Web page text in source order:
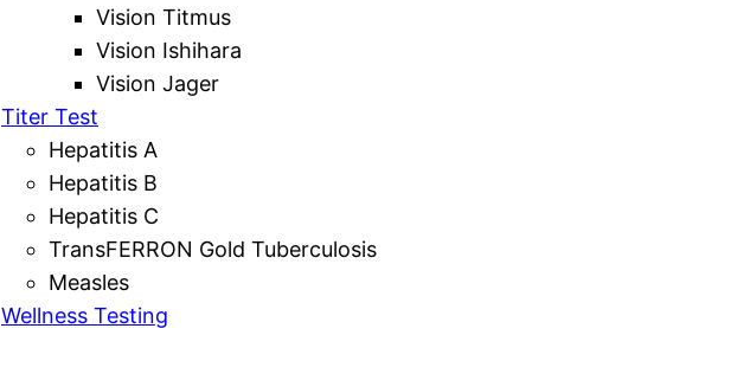
Vision Titmus
Vision Ishihara
Vision Jager
Titer Test
Hepatitis A
Hepatitis B
Hepatitis C
TransFERRON Gold Tuberculosis
Measles
Wellness Testing